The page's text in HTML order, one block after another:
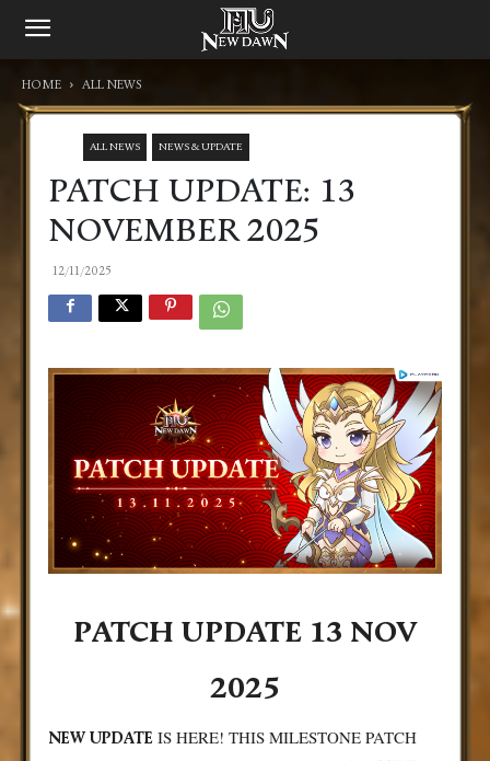
HOME ALL NEWS
ALL NEWS NEWS & UPDATE
PATCH UPDATE: 13
NOVEMBER 2025
12/11/2025
PATCH UPDATE 13 NOV
2025
NEW UPDATE IS HERE! THIS MILESTONE PATCH